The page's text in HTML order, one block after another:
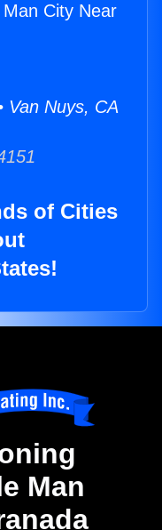
City Near
Van Nuys, CA
of Cities
Man